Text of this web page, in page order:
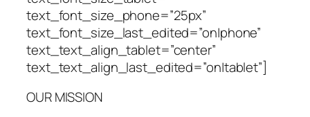
text_font_size_phone=”25px”
text_font_size_last_edited=”on|phone”
text_text_align_tablet=”center”
text_text_align_last_edited=”on|tablet”]
OUR MISSION